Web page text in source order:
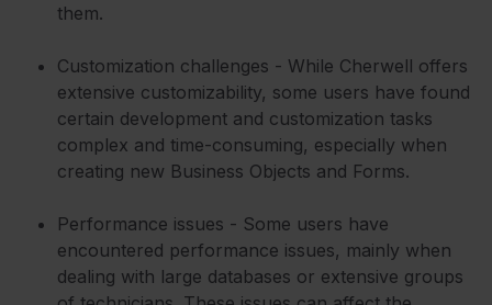
them.
Customization challenges - While Cherwell offers
extensive customizability, some users have found
certain development and customization tasks
complex and time-consuming, especially when
creating new Business Objects and Forms.
Performance issues - Some users have
encountered performance issues, mainly when
dealing with large databases or extensive groups